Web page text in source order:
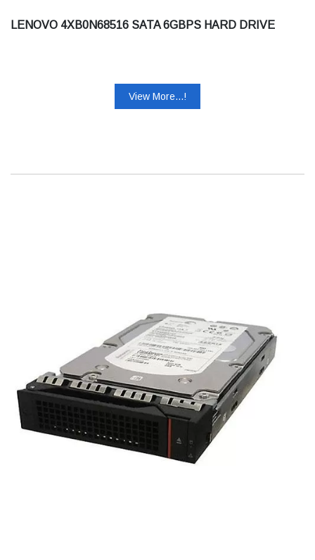
LENOVO 4XB0N68516 SATA 6GBPS HARD DRIVE
View More...!